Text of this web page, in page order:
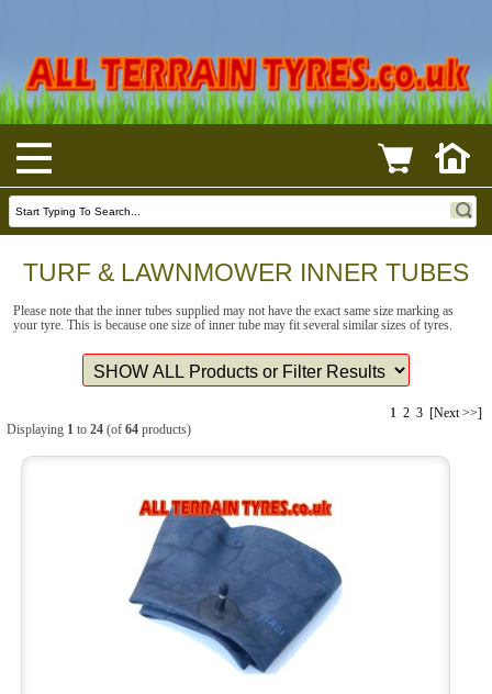
TURF & LAWNMOWER INNER TUBES
Please note that the inner tubes supplied may not have the exact same size marking as
your tyre. This is because one size of inner tube may fit several similar sizes of tyres.
Displaying 1to 24(of 64products)
1 2 3 [Next >>]